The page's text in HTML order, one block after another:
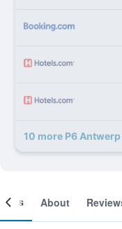
10 more P6
About